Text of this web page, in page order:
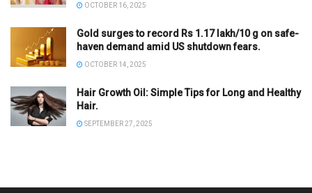
OCTOBER 16, 2025
Gold surges to record Rs 1.17 lakh/10 g on safe-
haven demand amid US shutdown fears.
OCTOBER 14, 2025
Hair Growth Oil: Simple Tips for Long and Healthy
Hair.
SEPTEMBER 27, 2025